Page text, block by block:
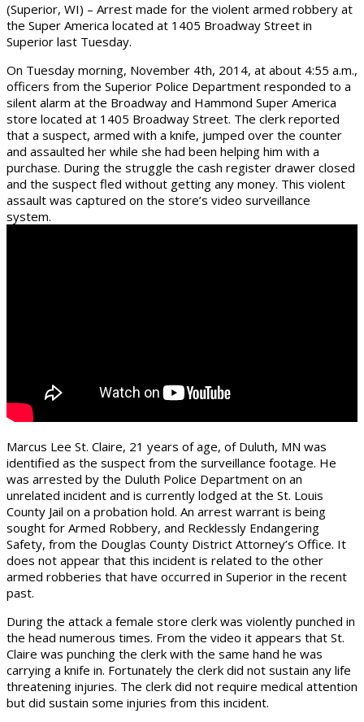
(Superior, WI) – Arrest made for the violent armed robbery at
the Super America located at 1405 Broadway Street in
Superior last Tuesday.
On Tuesday morning, November 4th, 2014, at about 4:55 a.m.,
officers from the Superior Police Department responded to a
silent alarm at the Broadway and Hammond Super America
store located at 1405 Broadway Street. The clerk reported
that a suspect, armed with a knife, jumped over the counter
and assaulted her while she had been helping him with a
purchase. During the struggle the cash register drawer closed
and the suspect fled without getting any money. This violent
assault was captured on the store’s video surveillance
system.
Marcus Lee St. Claire, 21 years of age, of Duluth, MN was
identified as the suspect from the surveillance footage. He
was arrested by the Duluth Police Department on an
unrelated incident and is currently lodged at the St. Louis
County Jail on a probation hold. An arrest warrant is being
sought for Armed Robbery, and Recklessly Endangering
Safety, from the Douglas County District Attorney’s Office. It
does not appear that this incident is related to the other
armed robberies that have occurred in Superior in the recent
past.
During the attack a female store clerk was violently punched in
the head numerous times. From the video it appears that St.
Claire was punching the clerk with the same hand he was
carrying a knife in. Fortunately the clerk did not sustain any life
threatening injuries. The clerk did not require medical attention
but did sustain some injuries from this incident.